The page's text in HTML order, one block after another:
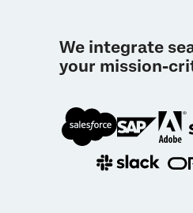
We integrate
your mission-